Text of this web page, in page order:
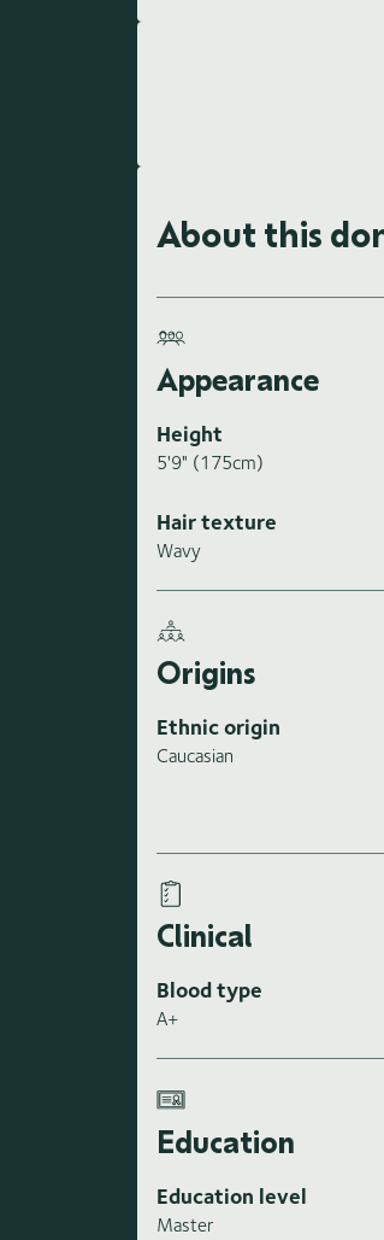
About this
Appearance
Height
5'9" (175cm)
Hair texture
Wavy
Origins
Ethnic origin
Caucasian
Clinical
Blood type
A+
Education
Education level
Master